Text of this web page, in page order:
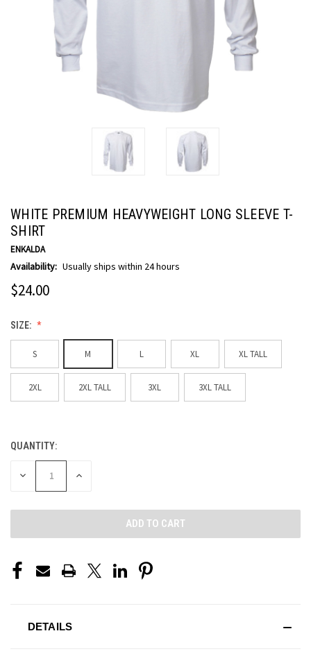
WHITE PREMIUM HEAVYWEIGHT LONG SLEEVE T-
SHIRT
ENKALDA
Availability: Usually ships within 24 hours
$24.00
SIZE:
S M L XL XL TALL
2XL 2XL TALL 3XL 3XL TALL
CURRENT
STOCK:
QUANTITY:
DECREASE
QUANTITY
INCREASE
DETAILS